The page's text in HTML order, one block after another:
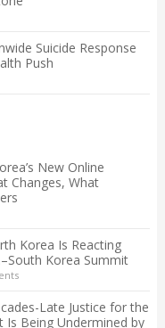
Suicide Response
Push
New Online
Changes, What
Korea Is Reacting
Korea Summit
Late Justice for the
Is Being Undermined by